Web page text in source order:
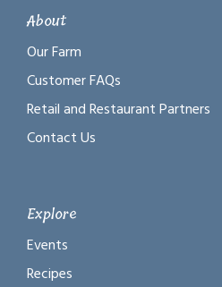
About
Our Farm
Customer FAQs
Retail and Restaurant Partners
Contact Us
Explore
Events
Recipes